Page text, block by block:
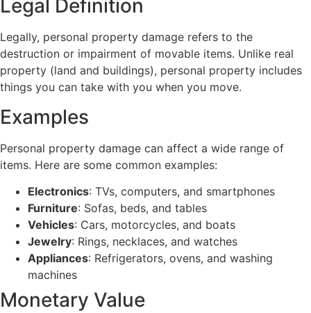
Legal Definition
Legally, personal property damage refers to the
destruction or impairment of movable items. Unlike real
property (land and buildings), personal property includes
things you can take with you when you move.
Examples
Personal property damage can affect a wide range of
items. Here are some common examples:
Electronics: TVs, computers, and smartphones
Furniture: Sofas, beds, and tables
Vehicles: Cars, motorcycles, and boats
Jewelry: Rings, necklaces, and watches
Appliances: Refrigerators, ovens, and washing
machines
Monetary Value